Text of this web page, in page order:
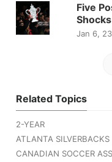
Five
Shocks
Jan 6, 23
Related Topics
2-YEAR
ATLANTA SILVERBACKS
CANADIAN SOCCER